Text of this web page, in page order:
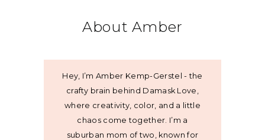
About Amber
Hey, I’m Amber Kemp-Gerstel - the
crafty brain behind Damask Love,
where creativity, color, and a little
chaos come together. I’m a
suburban mom of two, known for